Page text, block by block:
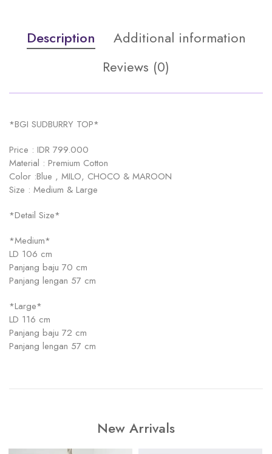
Description
Additional information
Reviews (0)
*BGI SUDBURRY TOP*
Price : IDR 799.000
Material : Premium Cotton
Color :Blue , MILO, CHOCO & MAROON
Size : Medium & Large
*Detail Size*
*Medium*
LD 106 cm
Panjang baju 70 cm
Panjang lengan 57 cm
*Large*
LD 116 cm
Panjang baju 72 cm
Panjang lengan 57 cm
New Arrivals